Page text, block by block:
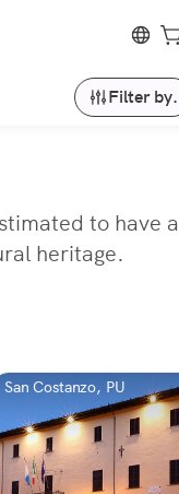
Filter by.
to have a
heritage.
San Costanzo, PU